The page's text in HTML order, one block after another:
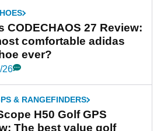
CODECHAOS 27 Review:
comfortable adidas
ever?
26
& RANGEFINDERS
H50 Golf GPS
The best value golf